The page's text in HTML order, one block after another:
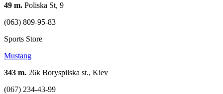
49 m. Poliska St, 9
(063) 809-95-83
Sports Store
Mustang
343 m. 26k Boryspilska st., Kiev
(067) 234-43-99